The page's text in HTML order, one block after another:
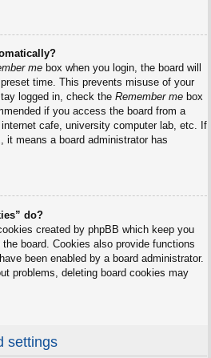
mebox when you login, the board will
time. This prevents misuse of your
logged in, check the Remember mebox
if you access the board from a
cafe, university computer lab, etc. If
it means a board administrator has
do?
created by phpBB which keep you
board. Cookies also provide functions
been enabled by a board administrator.
problems, deleting board cookies may
settings